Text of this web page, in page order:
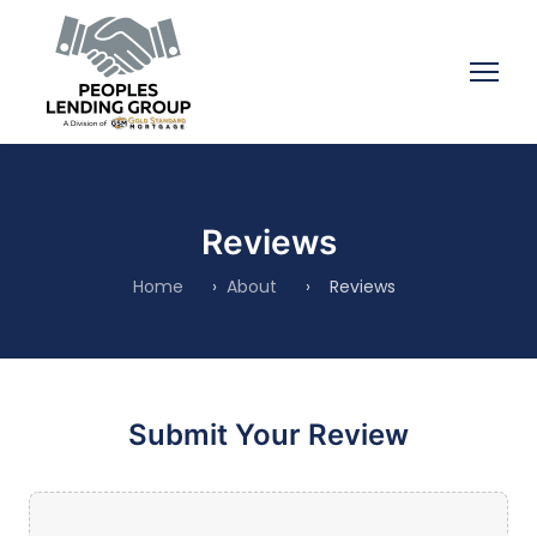
Reviews
Home › About › Reviews
Submit Your Review